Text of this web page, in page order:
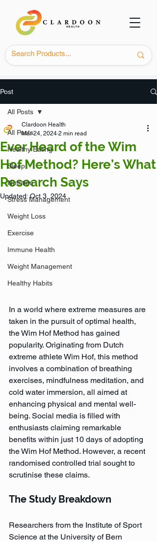
Post
All Posts
Healthy Eating
Sleep
Nutrition
Stress Management
Weight Loss
Exercise
Immune Health
Weight Management
Healthy Habits
All Posts
Ever Heard of the Wim
Hof Method? Here’s What
Research Says
Clardoon Health
Mar 24, 2024 2 min read
Updated:Oct 3, 2024
In a world where extreme measures are
taken in the pursuit of optimal health,
the Wim Hof Method has gained
popularity. Originating from Dutch
extreme athlete Wim Hof, this method
involves a combination of breathing
exercises, mindfulness meditation, and
cold water immersion, all aimed at
enhancing physical and mental well-
being. Social media is filled with
enthusiasts claiming remarkable
benefits within just 10 days of adopting
the Wim Hof Method. However, a recent
randomised controlled trial sought to
scrutinise these claims.
The Study Breakdown
Researchers from the Institute of Sport
Science at the University of Bern